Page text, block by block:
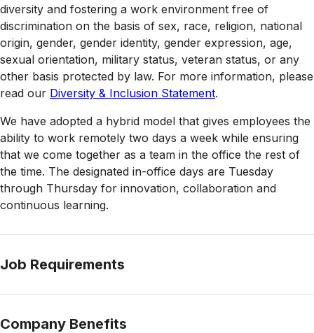
diversity and fostering a work environment free of
discrimination on the basis of sex, race, religion, national
origin, gender, gender identity, gender expression, age,
sexual orientation, military status, veteran status, or any
other basis protected by law. For more information, please
read our Diversity & Inclusion Statement.
We have adopted a hybrid model that gives employees the
ability to work remotely two days a week while ensuring
that we come together as a team in the office the rest of
the time. The designated in-office days are Tuesday
through Thursday for innovation, collaboration and
continuous learning.
Job Requirements
Company Benefits